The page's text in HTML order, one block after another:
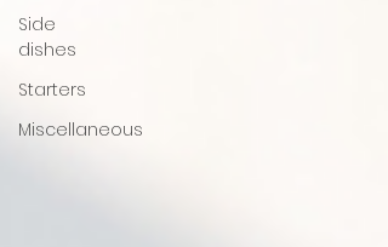
Side
dishes
Starters
Miscellaneous